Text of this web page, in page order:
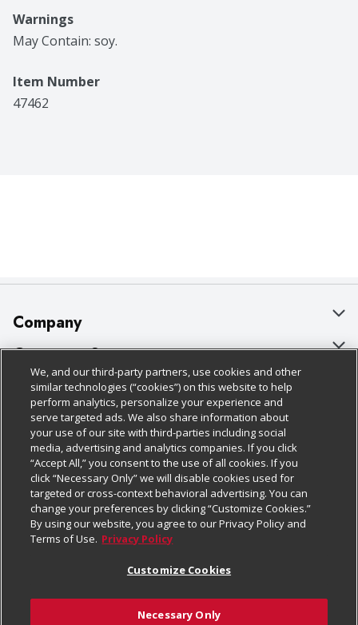
Warnings
May Contain: soy.
Item Number
47462
Company
About Us
Our Brands
Careers
Charitable Foundation
Newsroom
Product Recalls
Real Estate
Welcome
Customer Support
Bulk Gift Card Orders
Business & Community HQ
Contact Us
Digital Coupon
Frequently Asked Questions
Promotions & Offers
Tax Exemption Application
Policies & Disclosures
Cage Free Egg Policy
Cookie Policy
Do Not Sell My Personal Information
Privacy Policy
Website Accessibility Statement
Terms & Conditions
Follow Us
Download Our Apps
We, and our third-party partners, use cookies and other
similar technologies (“cookies”) on this website to help
perform analytics, personalize your experience and
serve targeted ads. We also share information about
your use of our site with third-parties including social
media, advertising and analytics companies. If you click
“Accept All,” you consent to the use of all cookies. If you
click “Necessary Only” we will disable cookies used for
targeted or cross-context behavioral advertising. You can
change your preferences by clicking “Customize Cookies.”
By using our website, you agree to our Privacy Policy and
Terms of Use. Privacy Policy
Customize Cookies
Necessary Only